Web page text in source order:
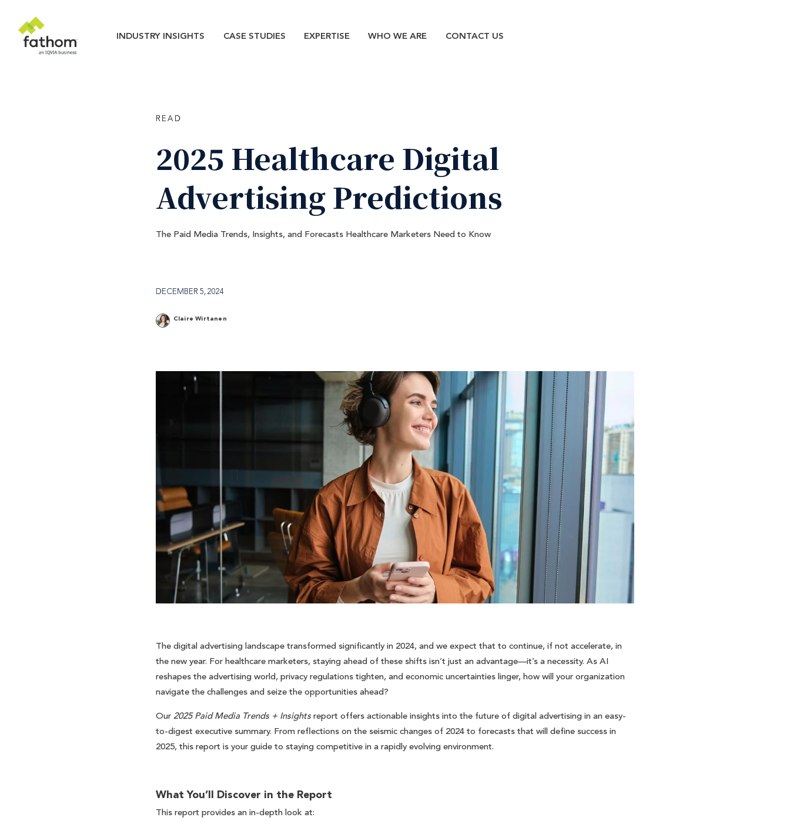
Main navigation
INDUSTRY INSIGHTS CASE STUDIES EXPERTISE WHO WE ARE CONTACT US
READ
2025 Healthcare Digital
AdvertisingPredictions
The Paid Media Trends, Insights, and Forecasts Healthcare Marketers Need to Know
DECEMBER 5, 2024
Claire Wirtanen
The digital advertising landscape transformed significantly in 2024, and we expect that to continue, if not accelerate, in
the new year. For healthcare marketers, staying ahead of these shifts isn’t just an advantage—it’s a necessity. As AI
reshapes the advertising world, privacy regulations tighten, and economic uncertainties linger, how will your organization
navigate the challenges and seize the opportunities ahead?
Our 2025 Paid Media Trends + Insightsreport offers actionable insights into the future of digital advertising in an easy-
to-digest executive summary. From reflections on the seismic changes of 2024 to forecasts that will define success in
2025, this report is your guide to staying competitive in a rapidly evolving environment.
What You’ll Discover in the Report
This report provides an in-depth look at: